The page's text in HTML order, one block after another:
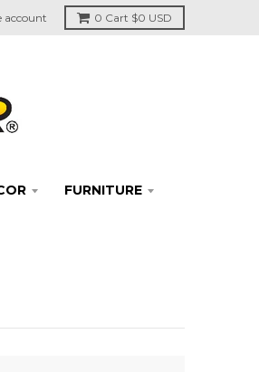
account 0 Cart $0 USD
FURNITURE